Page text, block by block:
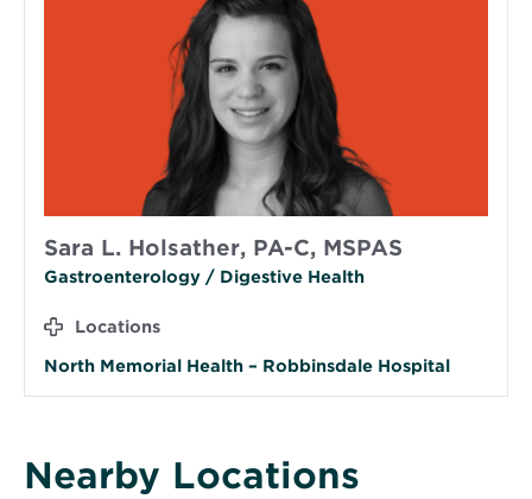
Sara L. Holsather, PA-C, MSPAS
Gastroenterology / Digestive Health
Locations
North Memorial Health – Robbinsdale Hospital
Nearby Locations